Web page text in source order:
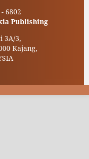
6802
Publishing
3A/3,
Kajang,